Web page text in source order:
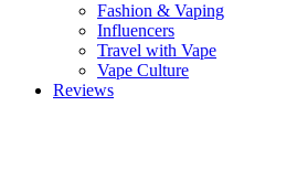
Fashion & Vaping
Influencers
Travel with Vape
Vape Culture
Reviews